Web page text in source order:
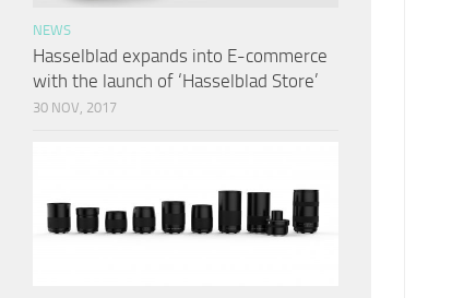
NEWS
Hasselblad expands into E-commerce
with the launch of ‘Hasselblad Store’
30 NOV, 2017